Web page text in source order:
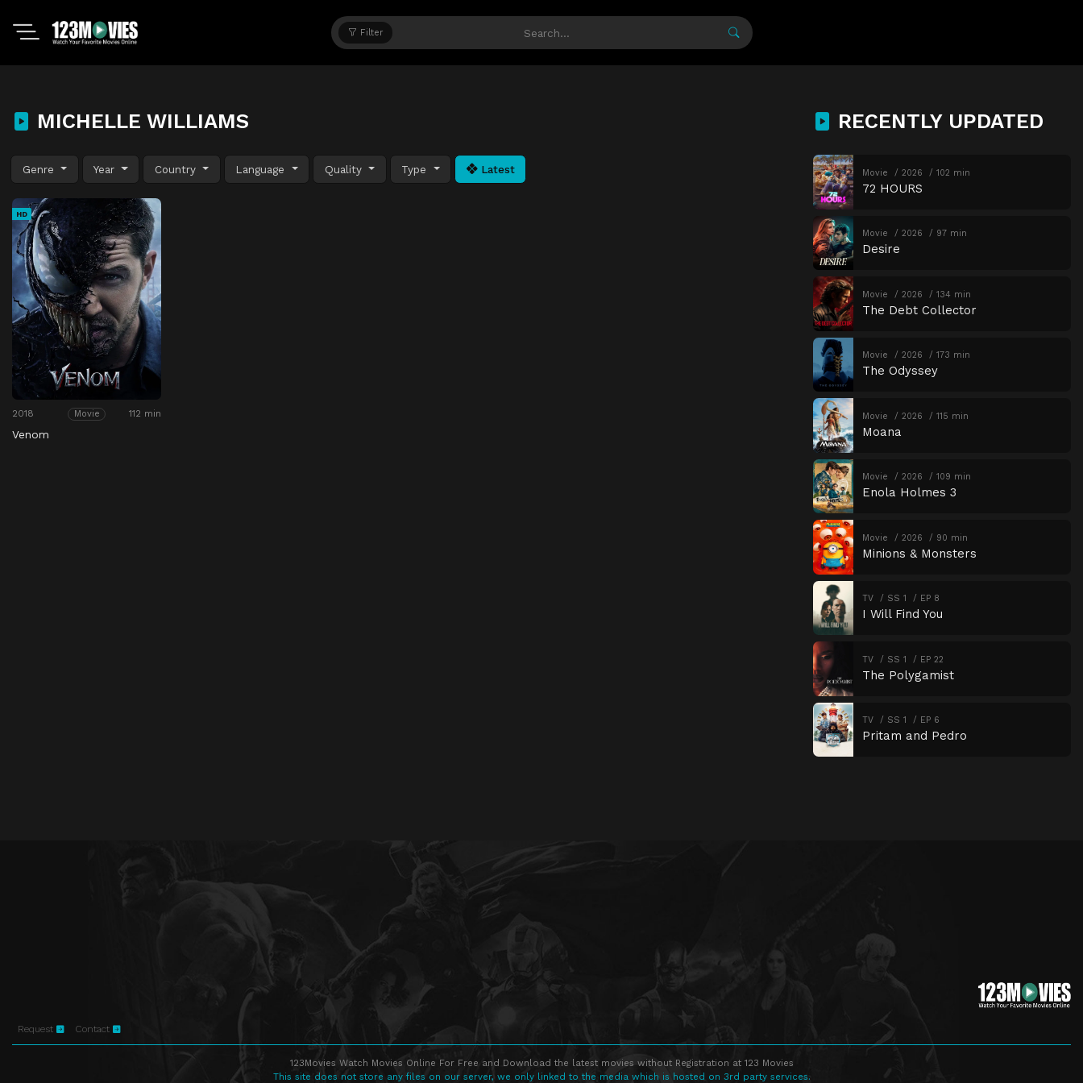
Filter
MICHELLE WILLIAMS
Genre Year Country Language Quality Type Latest
HD
2018 Movie 112 min
Venom
RECENTLY UPDATED
Movie 2026 102 min
72 HOURS
Movie 2026 97 min
Desire
Movie 2026 134 min
The Debt Collector
Movie 2026 173 min
The Odyssey
Movie 2026 115 min
Moana
Movie 2026 109 min
Enola Holmes 3
Movie 2026 90 min
Minions & Monsters
TV SS 1 EP 8
I Will Find You
TV SS 1 EP 22
The Polygamist
TV SS 1 EP 6
Pritam and Pedro
Request Contact
123Movies Watch Movies Online For Free and Download the latest movies without Registration at 123 Movies
This site does not store any files on our server, we only linked to the media which is hosted on 3rd party services.